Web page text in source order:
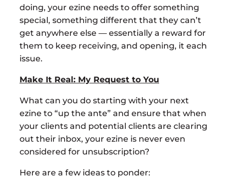
doing, your ezine needs to offer something
special, something different that they can’t
get anywhere else — essentially a reward for
them to keep receiving, and opening, it each
issue.
Make It Real: My Request to You
What can you do starting with your next
ezine to “up the ante” and ensure that when
your clients and potential clients are clearing
out their inbox, your ezine is never even
considered for unsubscription?
Here are a few ideas to ponder: